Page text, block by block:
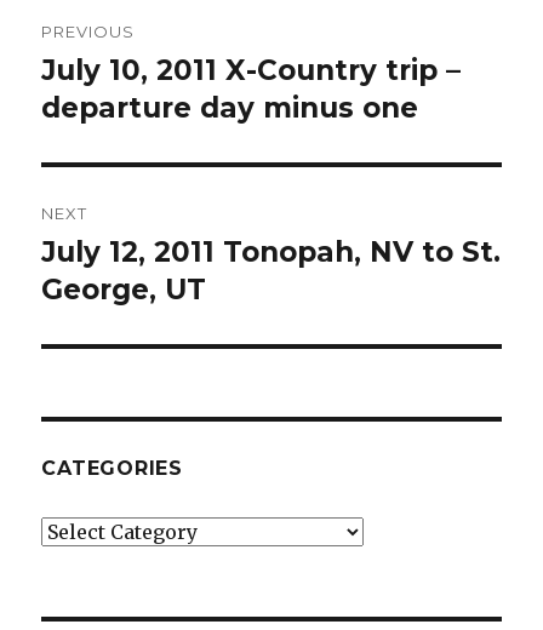
navigation
PREVIOUS
Previous
post:
July 10, 2011 X-Country trip –
departure day minus one
NEXT
Next
post:
July 12, 2011 Tonopah, NV to St.
George, UT
CATEGORIES
Categories